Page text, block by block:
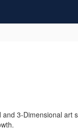
3-Dimensional art